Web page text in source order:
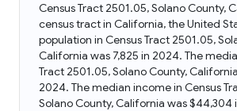
Census Tract 2501.05, Solano County,
census tract in California, the United
population in Census Tract 2501.05,
California was 7,825 in 2024. The
Tract 2501.05, Solano County,
2024. The median income in Census
Solano County, California was $44,304